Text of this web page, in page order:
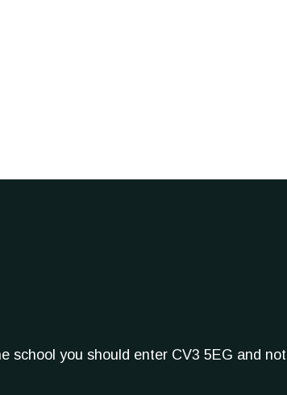
school you should enter CV3 5EG and not